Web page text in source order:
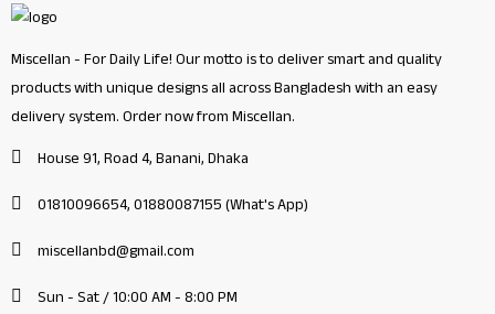
Miscellan - For Daily Life! Our motto is to deliver smart and quality
products with unique designs all across Bangladesh with an easy
delivery system. Order now from Miscellan.
House 91, Road 4, Banani, Dhaka
01810096654, 01880087155 (What's App)
miscellanbd@gmail.com
Sun - Sat / 10:00 AM - 8:00 PM